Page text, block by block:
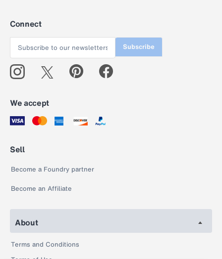
Connect
Subscribe
We accept
Sell
Become a Foundry partner
Become an Affiliate
About
Terms and Conditions